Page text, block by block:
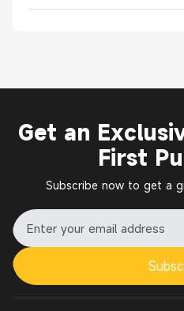
Get an
First
Subscribe now to get a